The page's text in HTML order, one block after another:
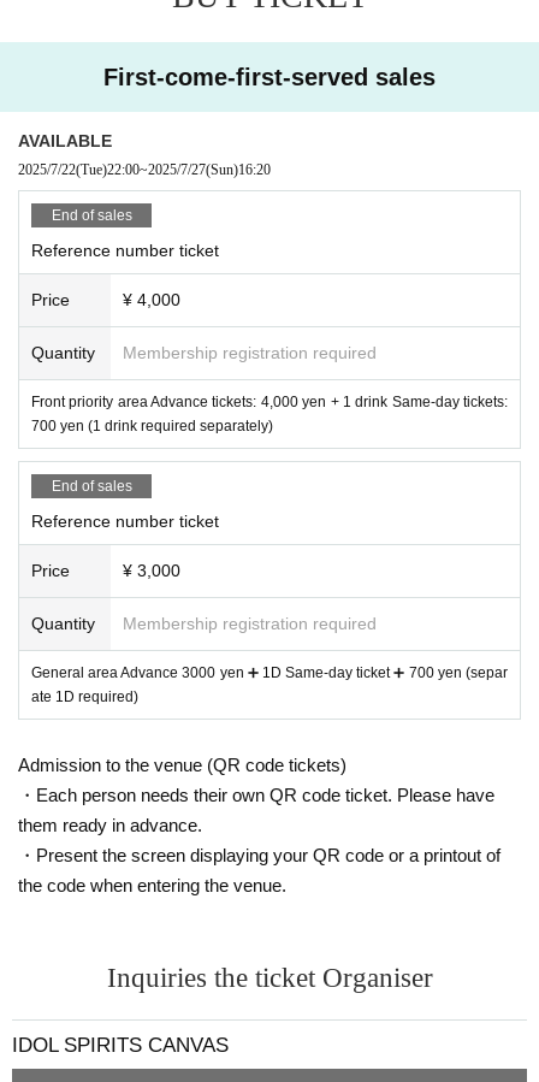
First-come-first-served sales
AVAILABLE
2025/7/22(Tue)22:00~2025/7/27(Sun)16:20
End of sales
Reference number ticket
Price ¥ 4,000
Quantity Membership registration required
Front priority area Advance tickets: 4,000 yen + 1 drink Same-day tickets:
700 yen (1 drink required separately)
End of sales
Reference number ticket
Price ¥ 3,000
Quantity Membership registration required
General area Advance 3000 yen ➕ 1D Same-day ticket ➕ 700 yen (separ
ate 1D required)
Admission to the venue (QR code tickets)
・Each person needs their own QR code ticket. Please have
them ready in advance.
・Present the screen displaying your QR code or a printout of
the code when entering the venue.
Inquiries the ticket Organiser
IDOL SPIRITS CANVAS